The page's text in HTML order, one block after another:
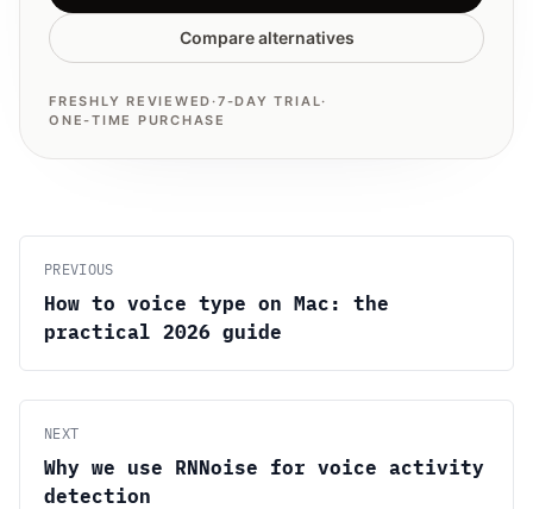
Compare alternatives
FRESHLY REVIEWED·7-DAY TRIAL·
ONE-TIME PURCHASE
PREVIOUS
How to voice type on Mac: the
practical 2026 guide
NEXT
Why we use RNNoise for voice activity
detection